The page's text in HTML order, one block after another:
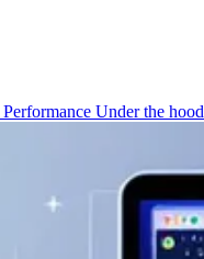
Performance Under the hood